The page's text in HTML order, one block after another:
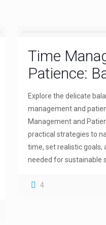
Time
Patience:
Explore the delicate
management and
Management and
practical strategies to
time, set realistic goals,
needed for sustainable
4